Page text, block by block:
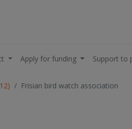
Apply for funding Support to
Frisian bird watch association